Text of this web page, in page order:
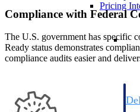
Pricing
Compliance with Federal
The U.S. government has specific
Ready status demonstrates
compliance audits easier and